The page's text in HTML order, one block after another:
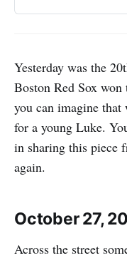
Yesterday was the
Boston Red Sox
you can imagine that
for a young Luke.
in sharing this piece
again.
October 27,
Across the street